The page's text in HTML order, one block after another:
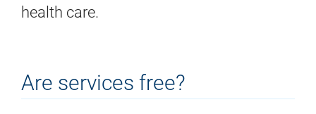
health care.
Are services free?